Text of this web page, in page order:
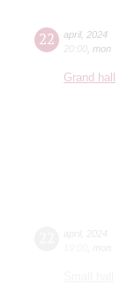
22 april, 2024
20:00 mon
Grand hall